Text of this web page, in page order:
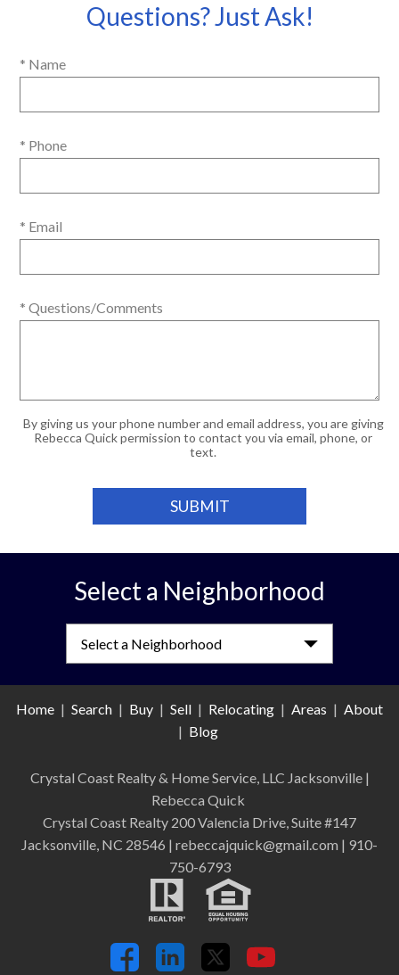
Questions? Just Ask!
* Name
* Phone
* Email
* Questions/Comments
By giving us your phone number and email address, you are giving
Rebecca Quick permission to contact you via email, phone, or
text.
Select a Neighborhood
Home | Search | Buy | Sell | Relocating | Areas | About
| Blog
Crystal Coast Realty & Home Service, LLC Jacksonville |
Rebecca Quick
Crystal Coast Realty 200 Valencia Drive, Suite #147
Jacksonville, NC 28546 | rebeccajquick@gmail.com | 910-
750-6793